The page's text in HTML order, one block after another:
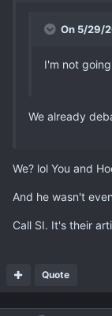
On 5/29/
I'm not
We already
We? lol You and
And he wasn't
Call SI. It's their
Quote